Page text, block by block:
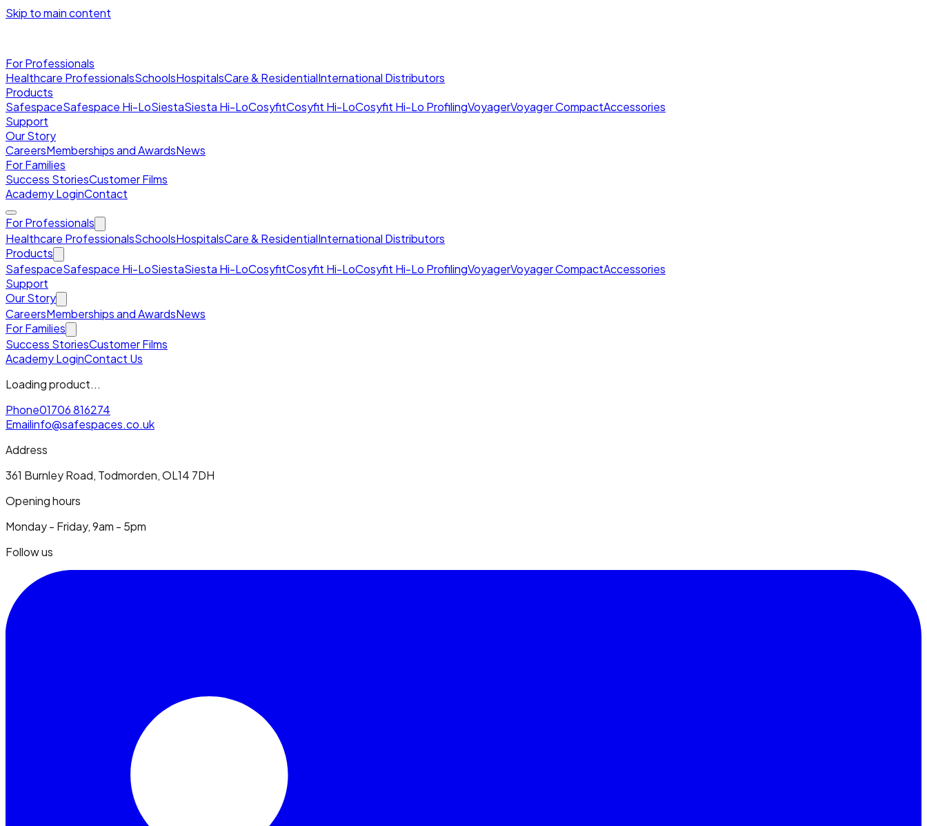
Skip to main content
For Professionals
Healthcare ProfessionalsSchoolsHospitalsCare & ResidentialInternational Distributors
Products
SafespaceSafespace Hi-LoSiestaSiesta Hi-LoCosyfitCosyfit Hi-LoCosyfit Hi-Lo ProfilingVoyagerVoyager CompactAccessories
Support
Our Story
CareersMemberships and AwardsNews
For Families
Success StoriesCustomer Films
Academy LoginContact
For Professionals
Healthcare ProfessionalsSchoolsHospitalsCare & ResidentialInternational Distributors
Products
SafespaceSafespace Hi-LoSiestaSiesta Hi-LoCosyfitCosyfit Hi-LoCosyfit Hi-Lo ProfilingVoyagerVoyager CompactAccessories
Support
Our Story
CareersMemberships and AwardsNews
For Families
Success StoriesCustomer Films
Academy LoginContact Us
Loading product...
Phone01706 816274
Emailinfo@safespaces.co.uk
Address
361 Burnley Road, Todmorden, OL14 7DH
Opening hours
Monday - Friday, 9am - 5pm
Follow us